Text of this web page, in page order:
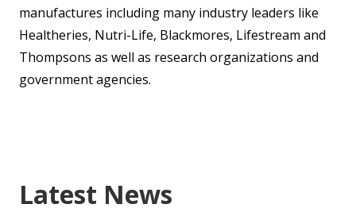
manufactures including many industry leaders like
Healtheries, Nutri-Life, Blackmores, Lifestream and
Thompsons as well as research organizations and
government agencies.
Latest News